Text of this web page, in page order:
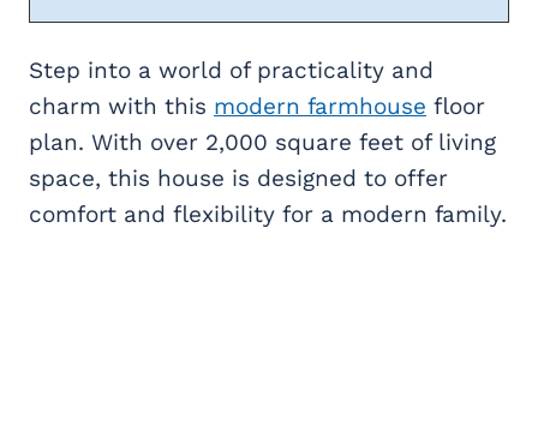
Step into a world of practicality and
charm with this modern farmhouse floor
plan. With over 2,000 square feet of living
space, this house is designed to offer
comfort and flexibility for a modern family.